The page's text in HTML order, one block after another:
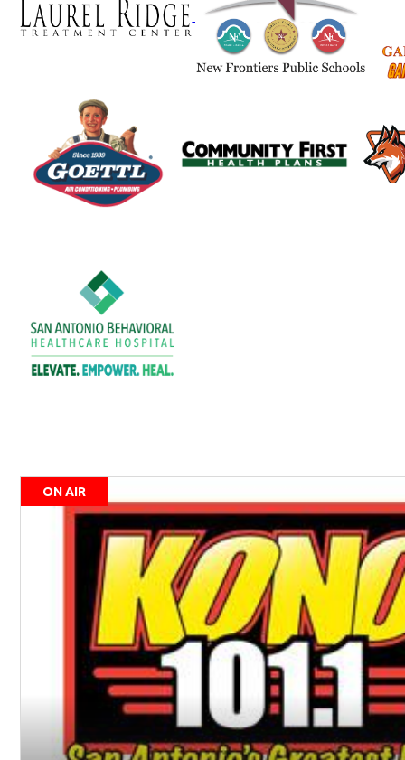
ON AIR